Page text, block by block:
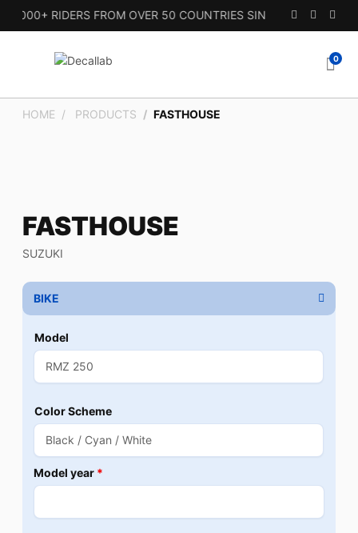
RIDERS FROM OVER 50 COUNTRIES SINCE 2010.
0
HOME PRODUCTS FASTHOUSE
FASTHOUSE
SUZUKI
BIKE
Model
Color Scheme
Model year *